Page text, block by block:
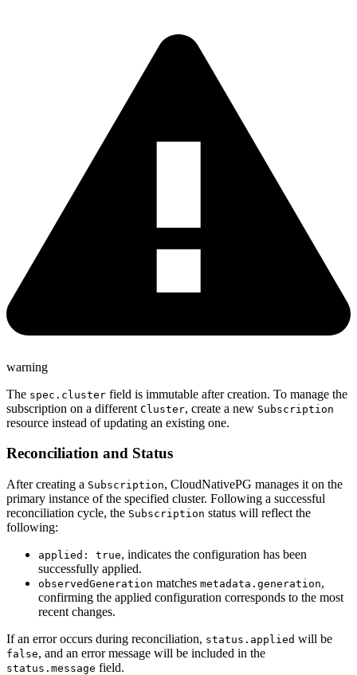
warning
The spec.cluster field is immutable after creation. To manage the
subscription on a different Cluster, create a new Subscription
resource instead of updating an existing one.
Reconciliation and Status
After creating a Subscription, CloudNativePG manages it on the
primary instance of the specified cluster. Following a successful
reconciliation cycle, the Subscription status will reflect the
following:
applied: true, indicates the configuration has been
successfully applied.
observedGeneration matches metadata.generation,
confirming the applied configuration corresponds to the most
recent changes.
If an error occurs during reconciliation, status.applied will be
false, and an error message will be included in the
status.message field.